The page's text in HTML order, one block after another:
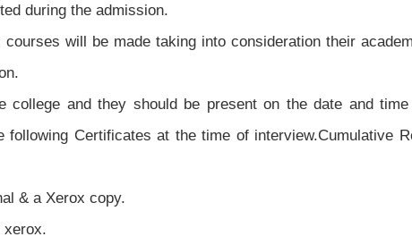
during the admission.
will be made taking into consideration their
and they should be present on the date and
Certificates at the time of interview.Cumulative
& a Xerox copy.
xerox.